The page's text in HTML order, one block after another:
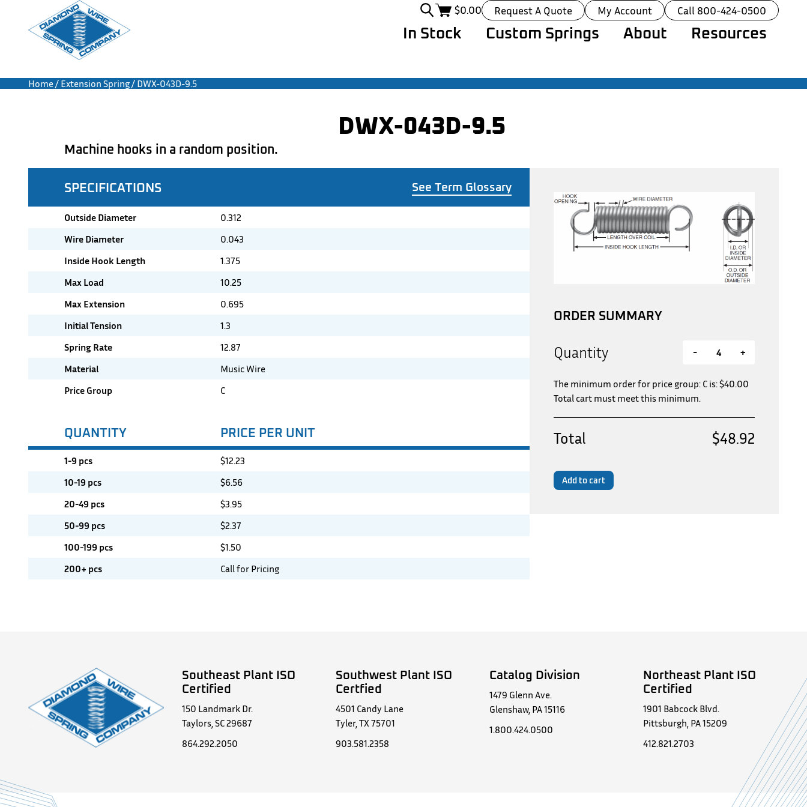
$0.00 Request A Quote My Account Call 800-424-0500
In Stock Custom Springs About Resources
Home/ Extension Spring/ DWX-043D-9.5
DWX-043D-9.5
Machine hooks in a random position.
SPECIFICATIONS See Term Glossary
Outside Diameter
0.312
Wire Diameter
0.043
Inside Hook Length
1.375
Max Load
10.25
Max Extension
0.695
Initial Tension
1.3
Spring Rate
12.87
Material
Music Wire
Price Group
C
QUANTITY PRICE PER UNIT
1-9 pcs $12.23
10-19 pcs
$6.56
20-49 pcs
$3.95
50-99 pcs
$2.37
100-199 pcs
$1.50
200+ pcs
Call for Pricing
ORDER SUMMARY
Quantity - +
The minimum order for price group: C is:$40.00
Total cart must meet this minimum.
Total $48.92
Add to cart
Southeast Plant ISO
Certified
150 Landmark Dr.
Taylors, SC 29687
864.292.2050
Southwest Plant ISO
Certfied
4501 Candy Lane
Tyler, TX 75701
903.581.2358
Catalog Division
1479 Glenn Ave.
Glenshaw, PA 15116
1.800.424.0500
Northeast Plant ISO
Certified
1901 Babcock Blvd.
Pittsburgh, PA 15209
412.821.2703